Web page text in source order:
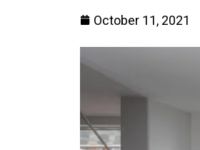
October 11, 2021